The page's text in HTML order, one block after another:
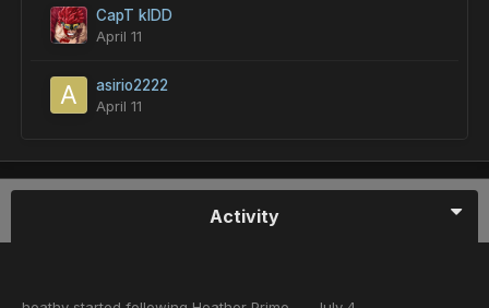
CapT kIDD
April 11
asirio2222
April 11
Activity